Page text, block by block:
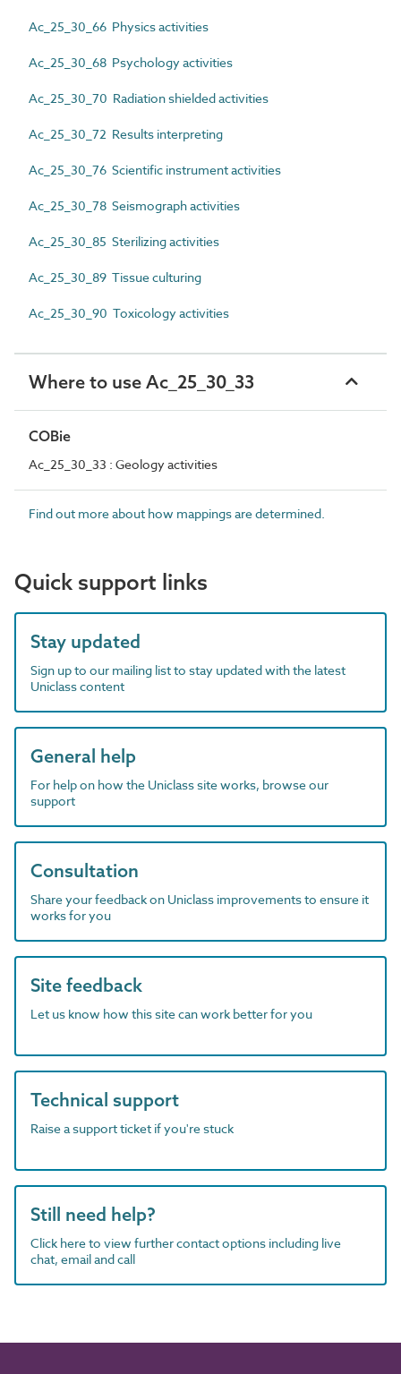
Ac_25_30_66 Physics activities
Ac_25_30_68 Psychology activities
Ac_25_30_70 Radiation shielded activities
Ac_25_30_72 Results interpreting
Ac_25_30_76 Scientific instrument activities
Ac_25_30_78 Seismograph activities
Ac_25_30_85 Sterilizing activities
Ac_25_30_89 Tissue culturing
Ac_25_30_90 Toxicology activities
Where to use Ac_25_30_33
COBie
Ac_25_30_33 : Geology activities
Find out more about how mappings are determined.
Quick support links
Stay updated
Sign up to our mailing list to stay updated with the latest
Uniclass content
General help
For help on how the Uniclass site works, browse our
support
Consultation
Share your feedback on Uniclass improvements to ensure it
works for you
Site feedback
Let us know how this site can work better for you
Technical support
Raise a support ticket if you're stuck
Still need help?
Click here to view further contact options including live
chat, email and call